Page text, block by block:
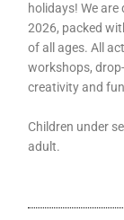
holidays! We
2026, packed
of all ages. All
workshops,
creativity and
Children under
adult.